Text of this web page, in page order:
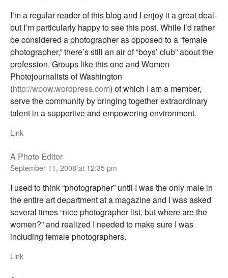
I’m a regular reader of this blog and I enjoy it a great deal-
but I’m particularly happy to see this post. While I’d rather
be considered a photographer as opposed to a “female
photographer,” there’s still an air of “boys’ club” about the
profession. Groups like this one and Women
Photojournalists of Washington
(http://wpow.wordpress.com) of which I am a member,
serve the community by bringing together extraordinary
talent in a supportive and empowering environment.
Link
A Photo Editor
September 11, 2008 at 12:35 pm
I used to think “photographer” until I was the only male in
the entire art department at a magazine and I was asked
several times “nice photographer list, but where are the
women?” and realized I needed to make sure I was
including female photographers.
Link